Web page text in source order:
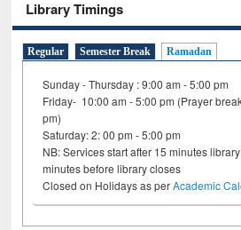
Library Timings
Regular Semester Break Ramadan
Sunday - Thursday : 9:00 am - 5:00 pm
Friday- 10:00 am - 5:00 pm (Prayer
pm)
Saturday: 2: 00 pm - 5:00 pm
NB: Services start after 15 minutes
minutes before library closes
Closed on Holidays as perAcademic